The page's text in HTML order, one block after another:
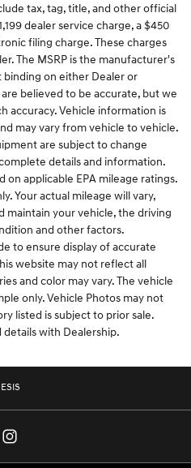
tax, tag, title, and other official
dealer service charge, a $450
filing charge. These charges
The MSRP is the manufacturer's
binding on either Dealer or
believed to be accurate, but we
accuracy. Vehicle information is
may vary from vehicle to vehicle.
are subject to change
details and information.
on applicable EPA mileage ratings.
Your actual mileage will vary,
maintain your vehicle, the driving
and other factors.
to ensure display of accurate
website may not reflect all
and color may vary. The vehicle
only. Vehicle Photos may not
listed is subject to prior sale.
details with Dealership.